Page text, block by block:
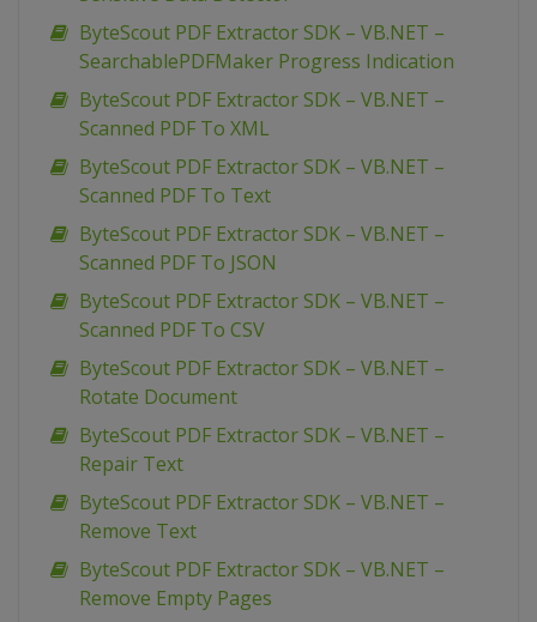
ByteScout PDF Extractor SDK – VB.NET –
SearchablePDFMaker Progress Indication
ByteScout PDF Extractor SDK – VB.NET –
Scanned PDF To XML
ByteScout PDF Extractor SDK – VB.NET –
Scanned PDF To Text
ByteScout PDF Extractor SDK – VB.NET –
Scanned PDF To JSON
ByteScout PDF Extractor SDK – VB.NET –
Scanned PDF To CSV
ByteScout PDF Extractor SDK – VB.NET –
Rotate Document
ByteScout PDF Extractor SDK – VB.NET –
Repair Text
ByteScout PDF Extractor SDK – VB.NET –
Remove Text
ByteScout PDF Extractor SDK – VB.NET –
Remove Empty Pages